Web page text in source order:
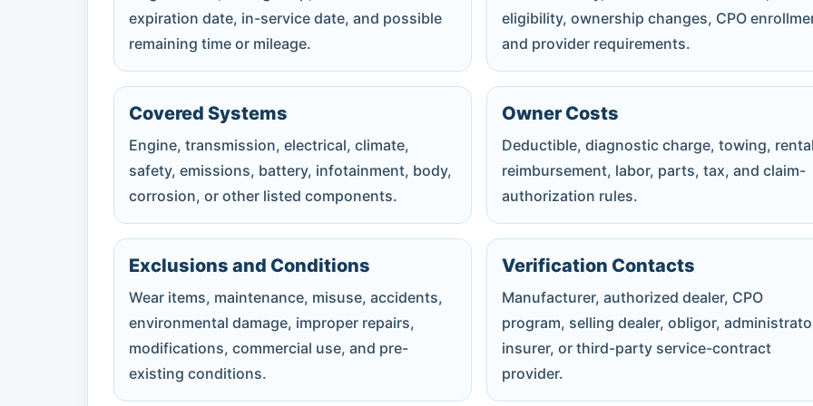
expiration date, in-service date, and possible
remaining time or mileage.
eligibility, ownership changes, CPO
and provider requirements.
Covered Systems
Engine, transmission, electrical, climate,
safety, emissions, battery, infotainment, body,
corrosion, or other listed components.
Owner Costs
Deductible, diagnostic charge, towing,
reimbursement, labor, parts, tax, and claim-
authorization rules.
Exclusions and Conditions
Wear items, maintenance, misuse, accidents,
environmental damage, improper repairs,
modifications, commercial use, and pre-
existing conditions.
Verification Contacts
Manufacturer, authorized dealer, CPO
program, selling dealer, obligor,
insurer, or third-party service-contract
provider.